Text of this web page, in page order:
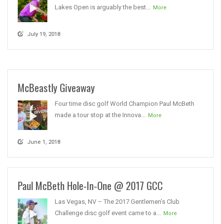
Lakes Open is arguably the best...
More
July 19, 2018
McBeastly Giveaway
Four time disc golf World Champion Paul McBeth
made a tour stop at the Innova...
More
June 1, 2018
Paul McBeth Hole-In-One @ 2017 GCC
Las Vegas, NV – The 2017 Gentlemen’s Club
Challenge disc golf event came to a...
More